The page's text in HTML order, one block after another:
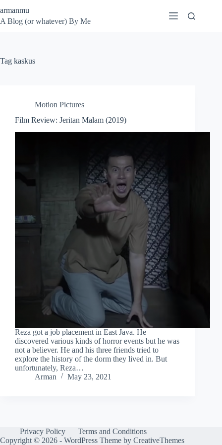
to
content
armanmu
A Blog (or whatever) By Me
Tag kaskus
Motion Pictures
Film Review: Jeritan Malam (2019)
Reza got a job placement in East Java. He
discovered various kinds of horror events but he was
not a believer. He and his three friends tried to
explore the history of the dorm they lived in. But
unfortunately, Reza…
Arman
May 23, 2021
Privacy Policy
Terms and Conditions
Copyright © 2026 - WordPress Theme by CreativeThemes